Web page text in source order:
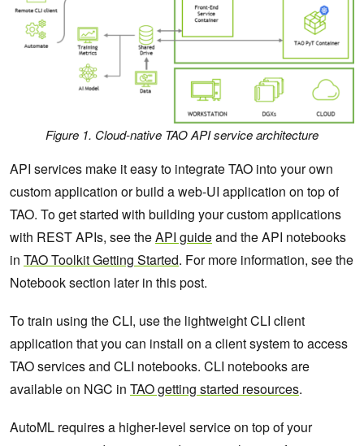
Figure 1. Cloud-native TAO API service architecture
API services make it easy to integrate TAO into your own
custom application or build a web-UI application on top of
TAO. To get started with building your custom applications
with REST APIs, see theAPI guideand the API notebooks
in TAO Toolkit Getting Started. For more information, see the
Notebook section later in this post.
To train using the CLI, use the lightweight CLI client
application that you can install on a client system to access
TAO services and CLI notebooks. CLI notebooks are
available on NGC in TAO getting started resources.
AutoML requires a higher-level service on top of your